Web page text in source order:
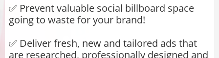
​​​​​​​✅ Prevent valuable social billboard space
going to waste for your brand!
✅ Deliver fresh, new and tailored ads that
are researched, professionally designed and